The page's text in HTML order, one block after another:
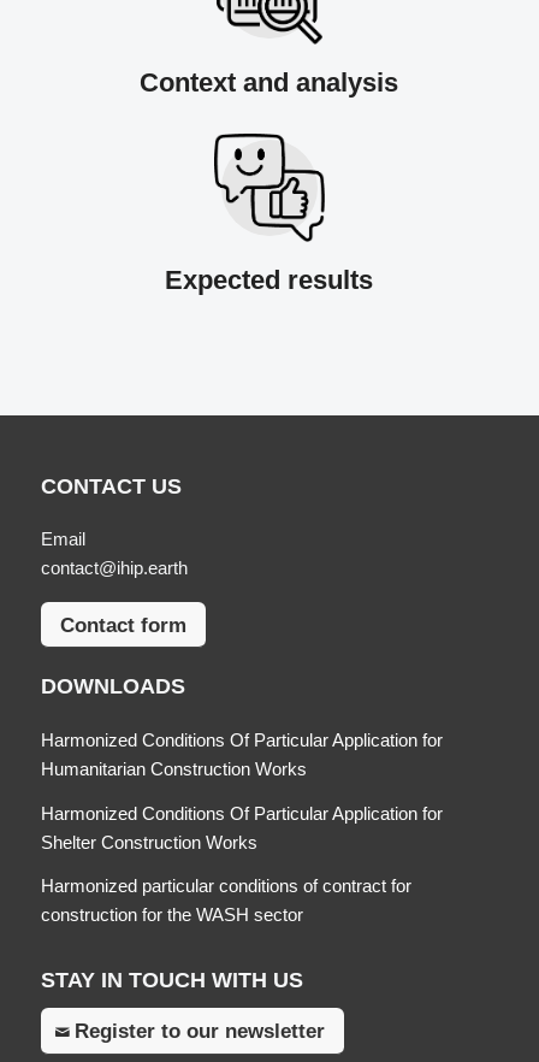
Context and analysis
Expected results
CONTACT US
Email
contact@ihip.earth
Contact form
DOWNLOADS
Harmonized Conditions Of Particular Application for
Humanitarian Construction Works
Harmonized Conditions Of Particular Application for
Shelter Construction Works
Harmonized particular conditions of contract for
construction for the WASH sector
STAY IN TOUCH WITH US
Register to our newsletter